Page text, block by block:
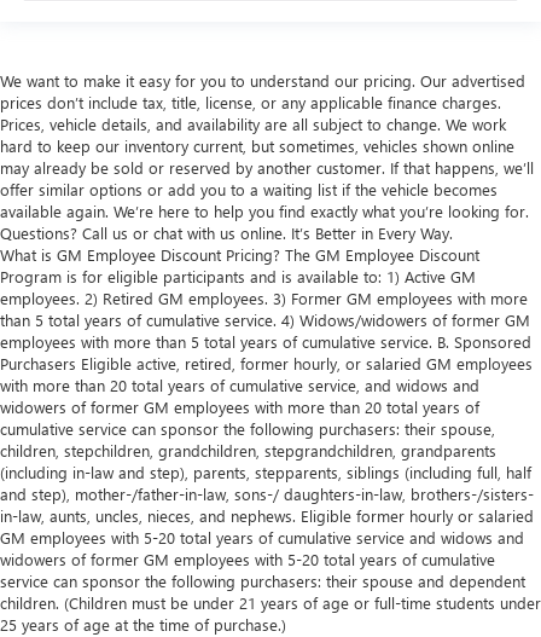
We want to make it easy for you to understand our pricing. Our advertised
prices don’t include tax, title, license, or any applicable finance charges.
Prices, vehicle details, and availability are all subject to change. We work
hard to keep our inventory current, but sometimes, vehicles shown online
may already be sold or reserved by another customer. If that happens, we’ll
offer similar options or add you to a waiting list if the vehicle becomes
available again. We’re here to help you find exactly what you’re looking for.
Questions? Call us or chat with us online. It’s Better in Every Way.
What is GM Employee Discount Pricing? The GM Employee Discount
Program is for eligible participants and is available to: 1) Active GM
employees. 2) Retired GM employees. 3) Former GM employees with more
than 5 total years of cumulative service. 4) Widows/widowers of former GM
employees with more than 5 total years of cumulative service. B. Sponsored
Purchasers Eligible active, retired, former hourly, or salaried GM employees
with more than 20 total years of cumulative service, and widows and
widowers of former GM employees with more than 20 total years of
cumulative service can sponsor the following purchasers: their spouse,
children, stepchildren, grandchildren, stepgrandchildren, grandparents
(including in-law and step), parents, stepparents, siblings (including full, half
and step), mother-/father-in-law, sons-/ daughters-in-law, brothers-/sisters-
in-law, aunts, uncles, nieces, and nephews. Eligible former hourly or salaried
GM employees with 5-20 total years of cumulative service and widows and
widowers of former GM employees with 5-20 total years of cumulative
service can sponsor the following purchasers: their spouse and dependent
children. (Children must be under 21 years of age or full-time students under
25 years of age at the time of purchase.)